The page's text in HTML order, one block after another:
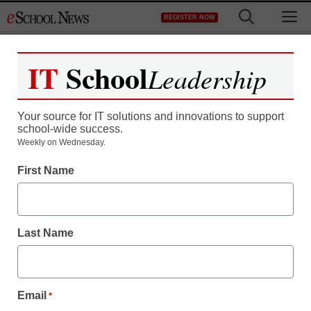
to
REGISTER NOW
Register now for free access to
As a registered member of eSchool
all our breaking news and educator
Create your Free Account to Continue
IT SchoolLeadership
Your source for IT solutions and innovations to support
school-wide success.
Weekly on Wednesday.
First Name
Last Name
Email *